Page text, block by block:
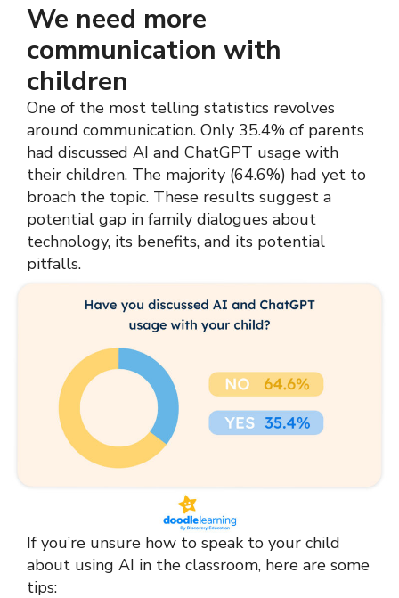
We need more
communication with
children
One of the most telling statistics revolves
around communication. Only 35.4% of parents
had discussed AI and ChatGPT usage with
their children. The majority (64.6%) had yet to
broach the topic. These results suggest a
potential gap in family dialogues about
technology, its benefits, and its potential
pitfalls.
If you’re unsure how to speak to your child
about using AI in the classroom, here are some
tips: